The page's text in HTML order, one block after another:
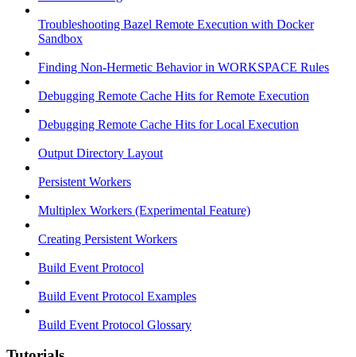
Troubleshooting Bazel Remote Execution with Docker
Sandbox
Finding Non-Hermetic Behavior in WORKSPACE Rules
Debugging Remote Cache Hits for Remote Execution
Debugging Remote Cache Hits for Local Execution
Output Directory Layout
Persistent Workers
Multiplex Workers (Experimental Feature)
Creating Persistent Workers
Build Event Protocol
Build Event Protocol Examples
Build Event Protocol Glossary